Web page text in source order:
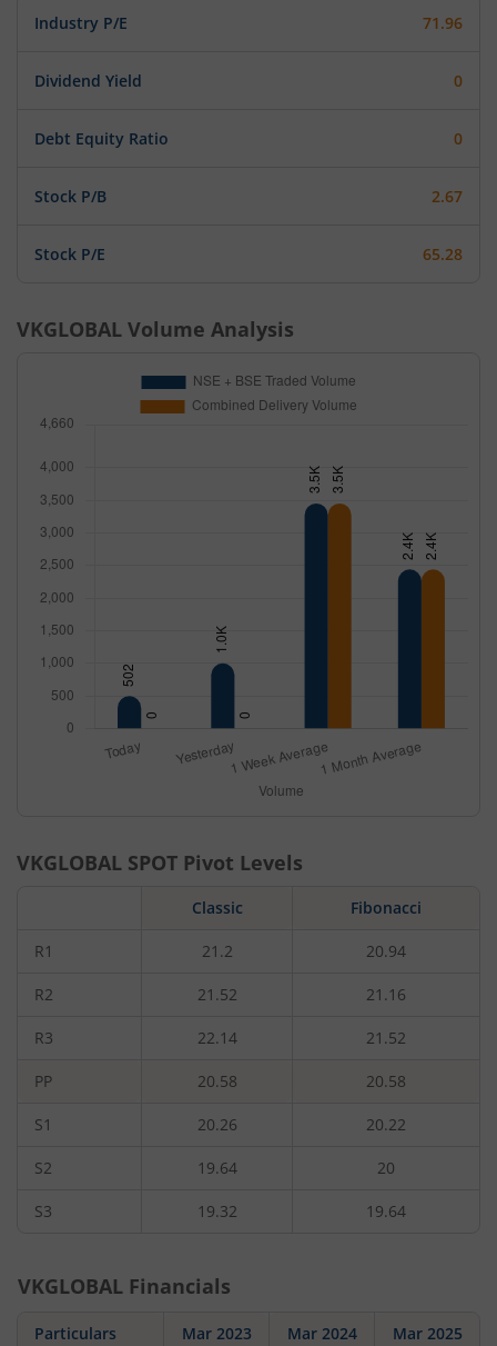
Industry P/E 71.96
Dividend Yield 0
Debt Equity Ratio 0
Stock P/B 2.67
Stock P/E 65.28
VKGLOBAL Volume Analysis
VKGLOBAL SPOT Pivot Levels
Classic Fibonacci
R1 21.2 20.94
R2 21.52 21.16
R3 22.14 21.52
PP 20.58 20.58
S1 20.26 20.22
S2 19.64 20
S3 19.32 19.64
VKGLOBAL Financials
Particulars Mar 2023 Mar 2024 Mar 2025